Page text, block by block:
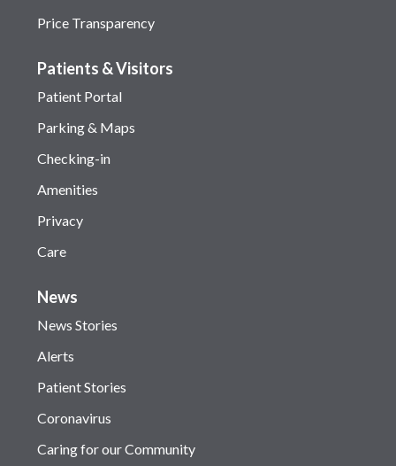
Price Transparency
Patients & Visitors
Patient Portal
Parking & Maps
Checking-in
Amenities
Privacy
Care
News
News Stories
Alerts
Patient Stories
Coronavirus
Caring for our Community